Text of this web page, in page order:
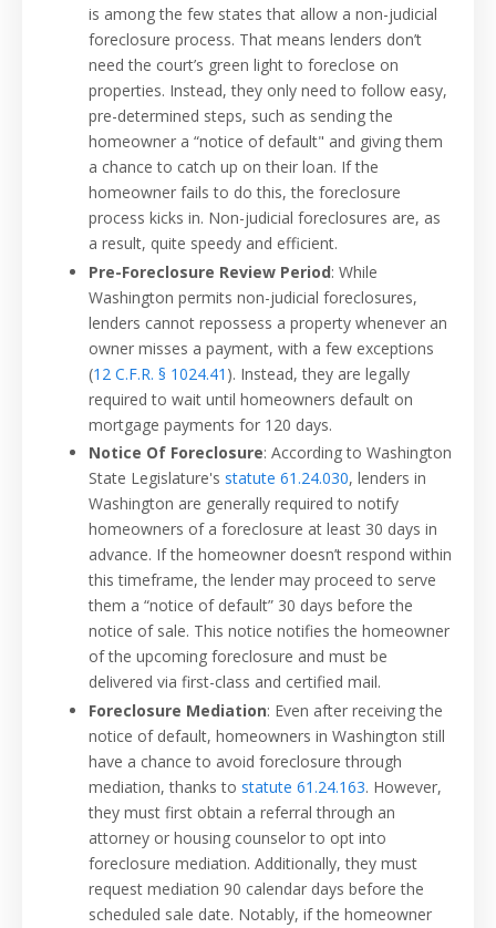
is among the few states that allow a non-judicial
foreclosure process. That means lenders don’t
need the court’s green light to foreclose on
properties. Instead, they only need to follow easy,
pre-determined steps, such as sending the
homeowner a “notice of default" and giving them
a chance to catch up on their loan. If the
homeowner fails to do this, the foreclosure
process kicks in. Non-judicial foreclosures are, as
a result, quite speedy and efficient.
Pre-Foreclosure Review Period: While
Washington permits non-judicial foreclosures,
lenders cannot repossess a property whenever an
owner misses a payment, with a few exceptions
(12 C.F.R. § 1024.41 ). Instead, they are legally
required to wait until homeowners default on
mortgage payments for 120 days.
Notice Of Foreclosure: According to Washington
State Legislature's statute 61.24.030, lenders in
Washington are generally required to notify
homeowners of a foreclosure at least 30 days in
advance. If the homeowner doesn’t respond within
this timeframe, the lender may proceed to serve
them a “notice of default” 30 days before the
notice of sale. This notice notifies the homeowner
of the upcoming foreclosure and must be
delivered via first-class and certified mail.
Foreclosure Mediation: Even after receiving the
notice of default, homeowners in Washington still
have a chance to avoid foreclosure through
mediation, thanks to statute 61.24.163. However,
they must first obtain a referral through an
attorney or housing counselor to opt into
foreclosure mediation. Additionally, they must
request mediation 90 calendar days before the
scheduled sale date. Notably, if the homeowner